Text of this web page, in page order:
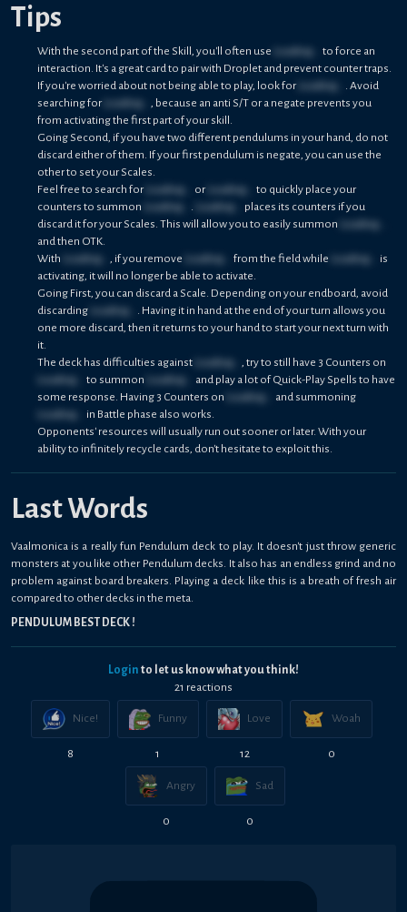
Tips
With the second part of the Skill, you'll often use Loading...
to force an
interaction. It's a great card to pair with Droplet and prevent counter traps.
If you're worried about not being able to play, look for Loading...
. Avoid
searching for Loading...
, because an anti S/T or a negate prevents you
from activating the first part of your skill.
Going Second, if you have two different pendulums in your hand, do not
discard either of them. If your first pendulum is negate, you can use the
other to set your Scales.
Feel free to search for Loading... or Loading...
to quickly place your
counters to summon
Loading... Loading...
places its counters if you
discard it for your Scales. This will allow you to easily summon
Loading...
and then OTK.
With
Loading... , if you remove Loading... from the field while Loading...
is
activating, it will no longer be able to activate.
Going First, you can discard a Scale. Depending on your endboard, avoid
discarding
Loading...
. Having it in hand at the end of your turn allows you
one more discard, then it returns to your hand to start your next turn with
it.
The deck has difficulties against
Loading...
, try to still have 3 Counters on
Loading...
to summon Loading...
and play a lot of Quick-Play Spells to have
some response. Having 3 Counters on
Loading...
and summoning
Loading...
in Battle phase also works.
Opponents' resources will usually run out sooner or later. With your
ability to infinitely recycle cards, don't hesitate to exploit this.
Last Words
Vaalmonica is a really fun Pendulum deck to play. It doesn't just throw generic
monsters at you like other Pendulum decks. It also has an endless grind and no
problem against board breakers. Playing a deck like this is a breath of fresh air
compared to other decks in the meta.
PENDULUM BEST DECK !
Login to let us know what you think!
21 reactions
Nice!
8
Funny
1
Love
12
Woah
0
Angry
0
Sad
0